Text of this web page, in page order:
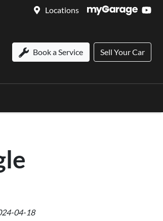
Locations
Book a Service Sell Your Car
04-18